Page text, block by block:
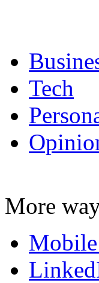
Tech
More